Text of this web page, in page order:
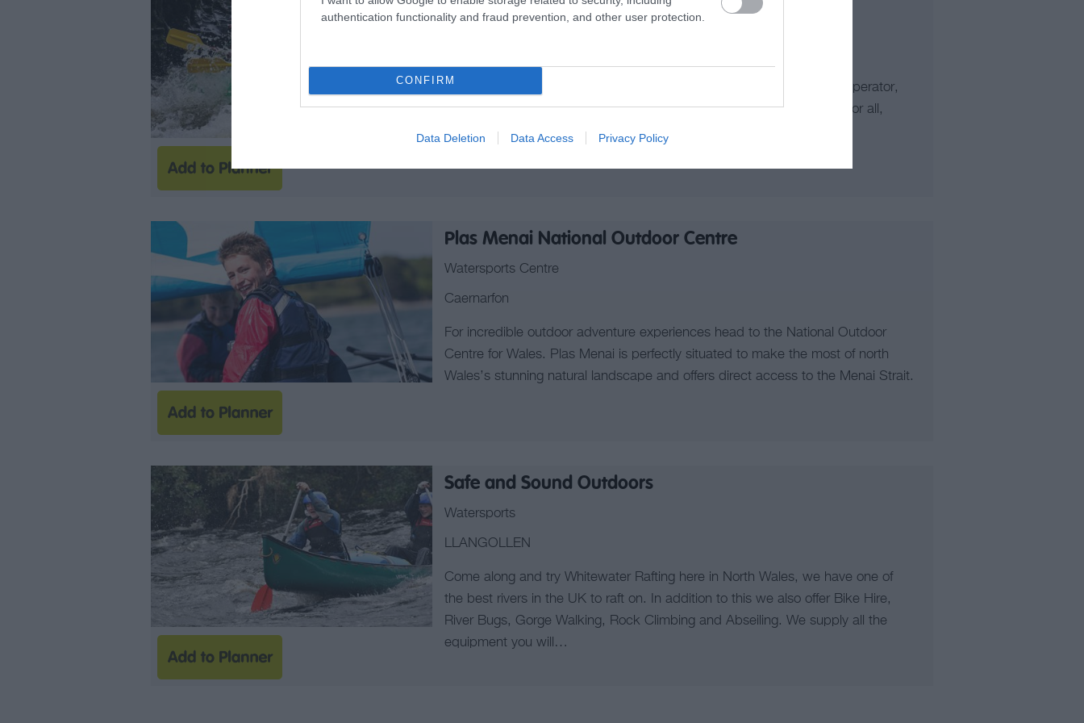
authentication functionality and fraud prevention, and other user protection.
CONFIRM
Data Deletion Data Access Privacy Policy
Outdoor Activity/Pursuit Centre
Bearded Men Adventures is a North Wales-based outdoor activities operator,
specialising in custom-built adrenaline and thrill-seeking experiences for all,
including Stags, Hens & Corporate groups.
Plas Menai National Outdoor Centre
Watersports Centre
Caernarfon
For incredible outdoor adventure experiences head to the National Outdoor
Centre for Wales. Plas Menai is perfectly situated to make the most of north
Wales’s stunning natural landscape and offers direct access to the Menai Strait.
Safe and Sound Outdoors
Watersports
LLANGOLLEN
Come along and try Whitewater Rafting here in North Wales, we have one of
the best rivers in the UK to raft on. In addition to this we also offer Bike Hire,
River Bugs, Gorge Walking, Rock Climbing and Abseiling. We supply all the
equipment you will…